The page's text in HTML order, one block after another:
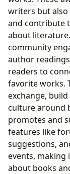
writers but
and contribute
about
community
author
readers to
favorite works.
exchange,
culture around
promotes and
features like
suggestions,
events, making
about books